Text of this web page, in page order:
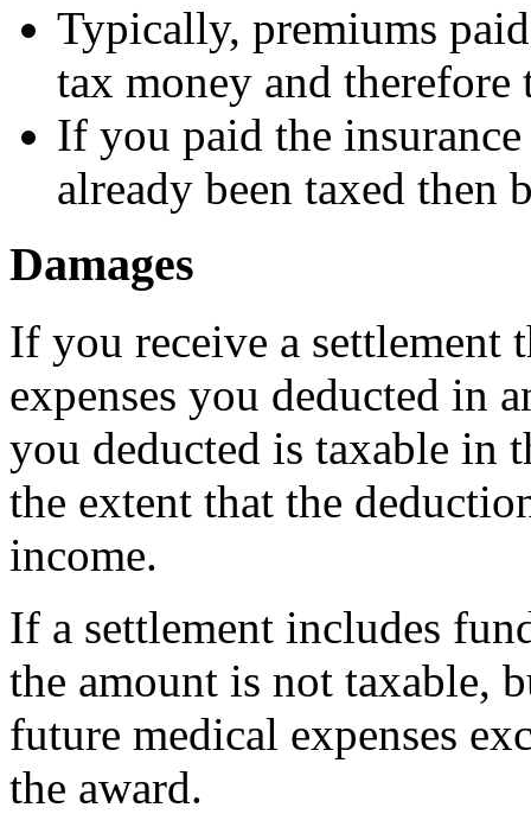
Typically, premiums
tax money and therefore
If you paid the
already been taxed then
Damages
If you receive a settlement
expenses you deducted in
you deducted is taxable in
the extent that the
income.
If a settlement includes
the amount is not taxable,
future medical expenses
the award.